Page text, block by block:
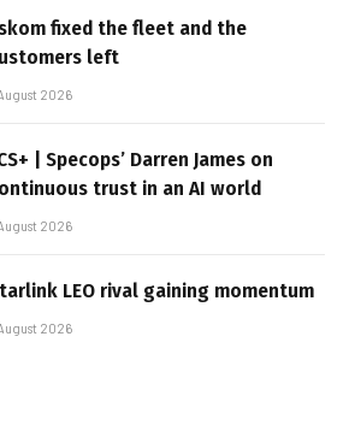
fixed the fleet and the
left
2026
| Specops’ Darren James on
trust in an AI world
2026
LEO rival gaining momentum
2026